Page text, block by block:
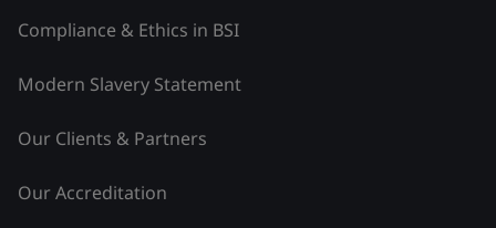
Compliance & Ethics in BSI
Modern Slavery Statement
Our Clients & Partners
Our Accreditation